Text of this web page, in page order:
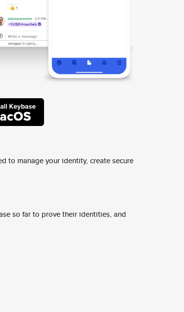
to manage your identity, create secure
so far to prove their identities, and